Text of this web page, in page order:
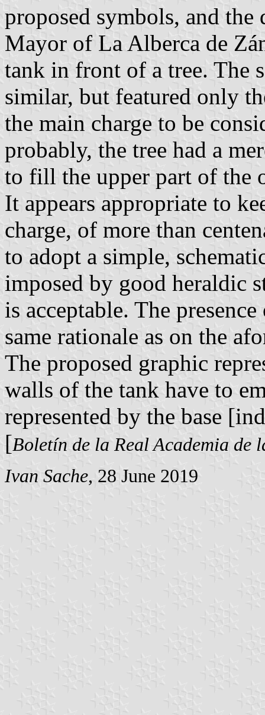
proposed symbols, and
Mayor of La Alberca de
tank in front of a tree. The
similar, but featured only
the main charge to be
probably, the tree had a
to fill the upper part of the
It appears appropriate to
charge, of more than
to adopt a simple,
imposed by good heraldic
is acceptable. The
same rationale as on the
The proposed graphic
walls of the tank have to
represented by the base
[Boletín de la Real Academia de
Ivan Sache, 28 June 2019